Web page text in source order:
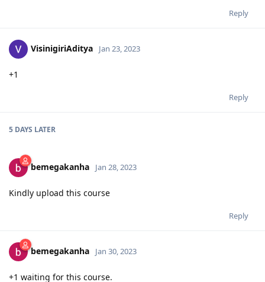
Reply
VisinigiriAditya Jan 23, 2023
+1
Reply
5 DAYS LATER
bemegakanha Jan 28, 2023
Kindly upload this course
Reply
bemegakanha Jan 30, 2023
+1 waiting for this course.